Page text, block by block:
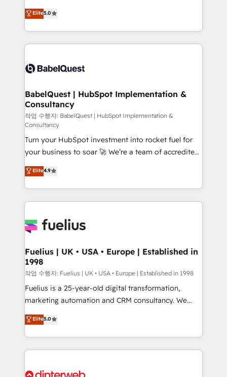
implementations delivered. AI visibility coverage
across ChatGPT, Claude, Perplexity, Gemini and
Innovation HubSpot Impact Award - Platform
Migration Excellence HubSpot Impact Award -
professionals.
We'll customise your CRM & automate your business
processes. Welcome to our Profile! We can help
with... • CRM implementation, reports & workflows,
and team training • CRM migration: Salesforce,
Custom API integrations & ERP systems inc. SAP and
super skilled members) • 150+ Clients for Sales Hub,
Marketing Hub, Service Hub, Data Hub and Website
(CMS) • ISO/IEC 27001:2022, ISO 9001:2015 and
now... ISO 42001: 2023 certified • Exclusive AI
'GuardHub' governance framework, based on ISO
42001 - helping you 'organise complexity' 𝗥𝗲𝗮𝗱𝘆
𝗳𝗼𝗿 𝘁𝗵𝗲 𝗻𝗲𝘅𝘁 𝘀𝘁𝗲𝗽? Click the 👈 '𝗖𝗼𝗻𝘁𝗮𝗰𝘁
𝗯𝘂𝘀𝗶𝗻𝗲𝘀𝘀' button to get in touch (𝘸𝘦'𝘳𝘦 𝘴𝘶𝘱𝘦𝘳
𝘳𝘦𝘴𝘱𝘰𝘯𝘴𝘪𝘷𝘦)
Elite5.0
BabelQuest | HubSpot Implementation &
Consultancy
작업 수행자: BabelQuest | HubSpot Implementation &
Consultancy
Turn your HubSpot investment into rocket fuel for
your business to soar 🚀 We’re a team of accredited
HubSpot experts ready to help you. We can
implement the platform into complex business
environments, optimise what you've got and make
sure you can actually use it, build your website in
for you and execute it on HubSpot. We are on the
framework, meaning we've been accredited by
HubSpot and vetted by the CCS, which means we
can support public sector companies as well the
other ones listed in our profile. Our services: -
HubSpot implementation - HubSpot CMS website
is there for you to: - Grow revenue, and run your
business more efficiently - Build stronger
more people - Get the most out of your HubSpot
Elite4.9
Fuelius | UK • USA • Europe | Established in
1998
작업 수행자: Fuelius | UK • USA • Europe | Established in 1998
Fuelius is a 25-year-old digital transformation,
marketing automation and CRM consultancy. We
enable mid-market and enterprise clients to
maximise their return from digital and fuel their
growth. We modernise platforms, streamline
operations that are causing inefficiencies, improve
supercharge revenue operations Key services: • CRM
Elite5.0